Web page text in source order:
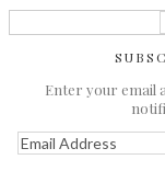
Enter your email
Email
Address